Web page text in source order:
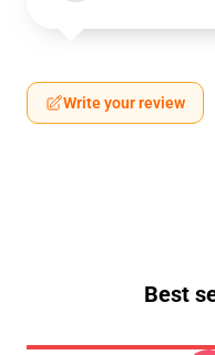
Write your review
Best